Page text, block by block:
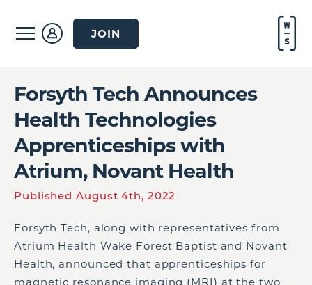
JOIN
Forsyth Tech Announces
Health Technologies
Apprenticeships with
Atrium, Novant Health
Published August 4th, 2022
Forsyth Tech, along with representatives from
Atrium Health Wake Forest Baptist and Novant
Health, announced that apprenticeships for
magnetic resonance imaging (MRI) at the two